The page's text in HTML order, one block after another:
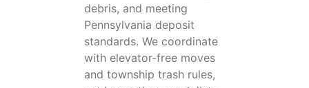
debris, and meeting
Pennsylvania deposit
standards. We coordinate
with elevator-free moves
and township trash rules,